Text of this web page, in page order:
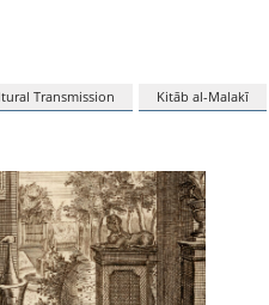
Transmission Kitāb al-Malakī